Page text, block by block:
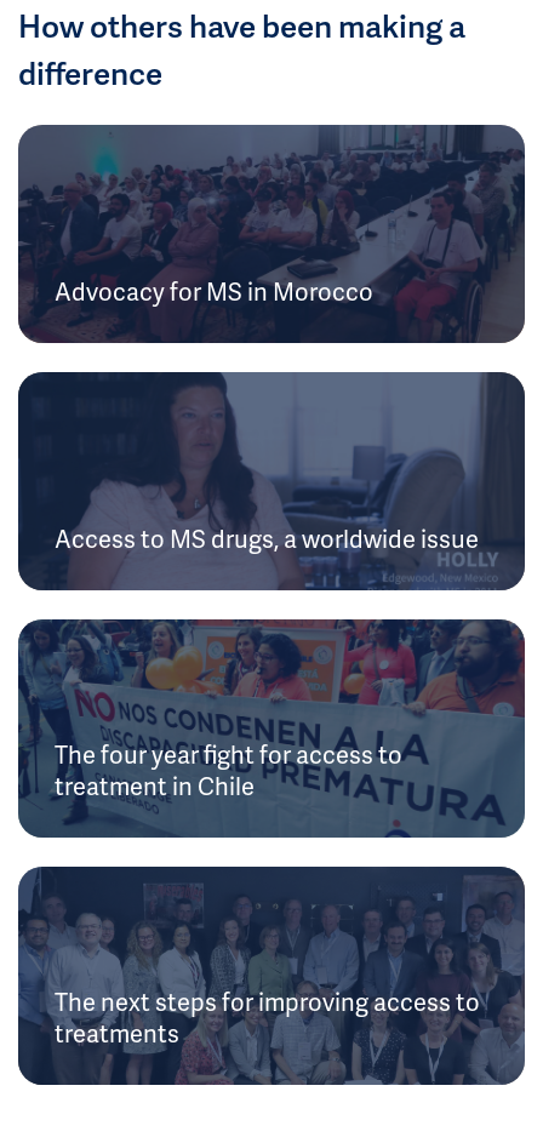
How others have been making a
difference
Advocacy for MS in Morocco
Access to MS drugs, a worldwide issue
The four year fight for access to
treatment in Chile
The next steps for improving access to
treatments